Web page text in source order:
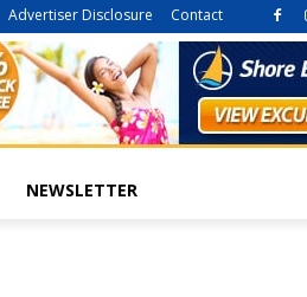
Advertiser Disclosure Contact
NEWSLETTER